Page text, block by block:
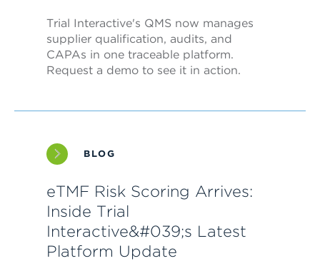
Trial Interactive's QMS now manages
supplier qualification, audits, and
CAPAs in one traceable platform.
Request a demo to see it in action.
BLOG
eTMF Risk Scoring Arrives:
Inside Trial
Interactive&#039;s Latest
Platform Update